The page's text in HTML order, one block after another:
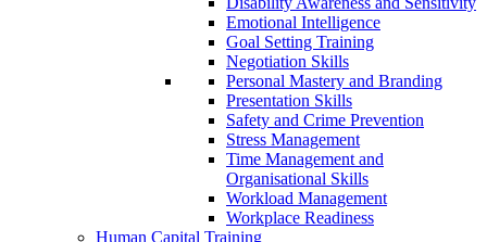
Emotional Intelligence
Goal Setting Training
Negotiation Skills
Personal Mastery and Branding
Presentation Skills
Safety and Crime Prevention
Stress Management
Time Management and
Organisational Skills
Workload Management
Workplace Readiness
Human Capital Training